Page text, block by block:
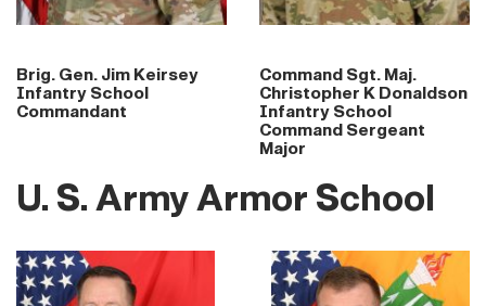
Brig. Gen. Jim Keirsey
Infantry School
Commandant
Command Sgt. Maj.
Christopher K Donaldson
Infantry School
Command Sergeant
Major
U. S. Army Armor School